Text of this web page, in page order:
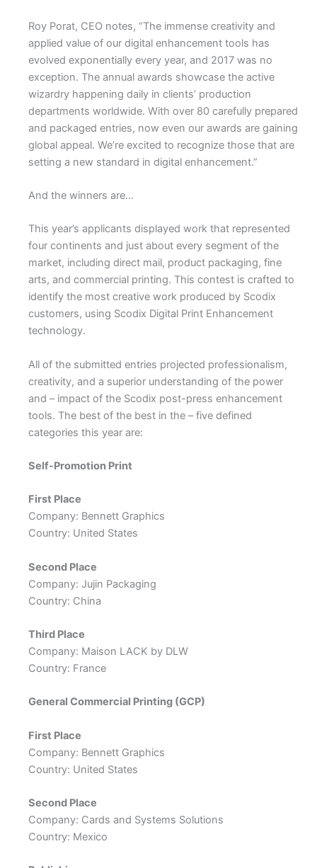
Roy Porat, CEO notes, “The immense creativity and
applied value of our digital enhancement tools has
evolved exponentially every year, and 2017 was no
exception. The annual awards showcase the active
wizardry happening daily in clients’ production
departments worldwide. With over 80 carefully prepared
and packaged entries, now even our awards are gaining
global appeal. We’re excited to recognize those that are
setting a new standard in digital enhancement.”
And the winners are…
This year’s applicants displayed work that represented
four continents and just about every segment of the
market, including direct mail, product packaging, fine
arts, and commercial printing. This contest is crafted to
identify the most creative work produced by Scodix
customers, using Scodix Digital Print Enhancement
technology.
All of the submitted entries projected professionalism,
creativity, and a superior understanding of the power
and – impact of the Scodix post-press enhancement
tools. The best of the best in the – five defined
categories this year are:
Self-Promotion Print
First Place
Company: Bennett Graphics
Country: United States
Second Place
Company: Jujin Packaging
Country: China
Third Place
Company: Maison LACK by DLW
Country: France
General Commercial Printing (GCP)
First Place
Company: Bennett Graphics
Country: United States
Second Place
Company: Cards and Systems Solutions
Country: Mexico